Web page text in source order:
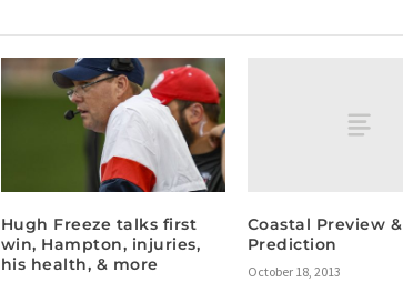
Hugh Freeze talks first
win, Hampton, injuries,
his health, & more
Coastal Preview &
Prediction
October 18, 2013